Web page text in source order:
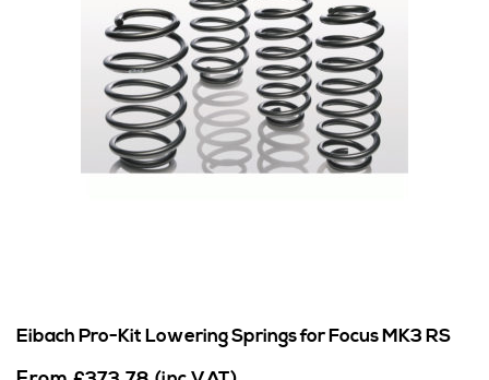
Eibach Pro-Kit Lowering Springs for Focus MK3 RS